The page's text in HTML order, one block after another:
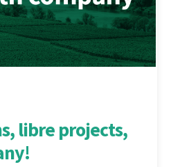
libre projects,